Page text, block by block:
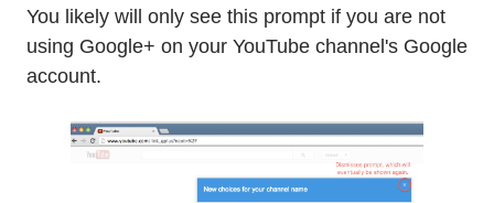
You likely will only see this prompt if you are not
using Google+ on your YouTube channel's Google
account.